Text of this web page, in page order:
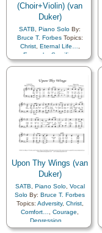
(Choir+Violin) (van
Duker)
SATB Piano Solo By:
Bruce T. ForbesTopics:
Christ, Eternal Life…
Example
Sacrifice
Savior…,Violin
Upon Thy Wings (van
Duker)
SATB Piano Solo, Vocal
Solo By: Bruce T. Forbes
Topics: Adversity, Christ,
Comfort…
Courage
Depression…
Encouragement,